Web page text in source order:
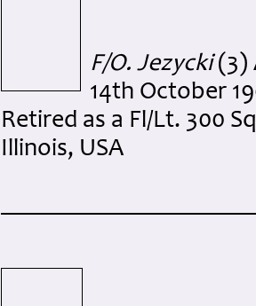
F/O. Jezycki(3)
14th October
Retired as a Fl/Lt. 300
Illinois, USA